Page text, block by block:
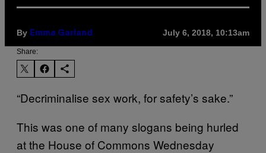
By Emma Garland July 6, 2018, 10:13am
Share:
“Decriminalise sex work, for safety’s sake.”
This was one of many slogans being hurled
at the House of Commons Wednesday